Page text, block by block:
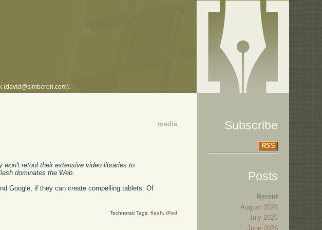
(david@simberon.com).
media
won't retool their extensive video libraries to
dominates the Web.
Google, if they can create compelling tablets. Of
Technorati Tags: flash, iPad
Subscribe
RSS
Posts
Recent
August 2026
July 2026
June 2026